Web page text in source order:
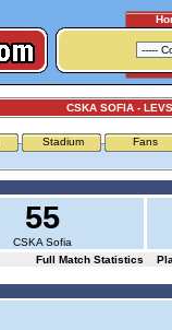
CSKA SOFIA -
Stadium Fans
55
CSKA Sofia
Full Match Statistics